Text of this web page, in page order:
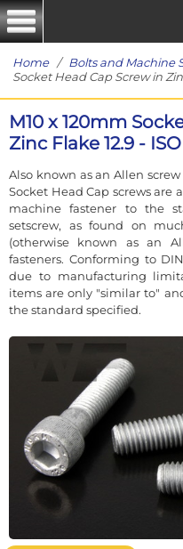
Home/ Bolts and Machine
Socket Head Cap Screw in
M10 x 120mm
Zinc Flake 12.9 -
Also known as an Allen
Socket Head Cap screws
machine fastener to the
setscrew, as found on
(otherwise known as an
fasteners. Conforming to
due to manufacturing
items are only "similar to"
the standard specified.